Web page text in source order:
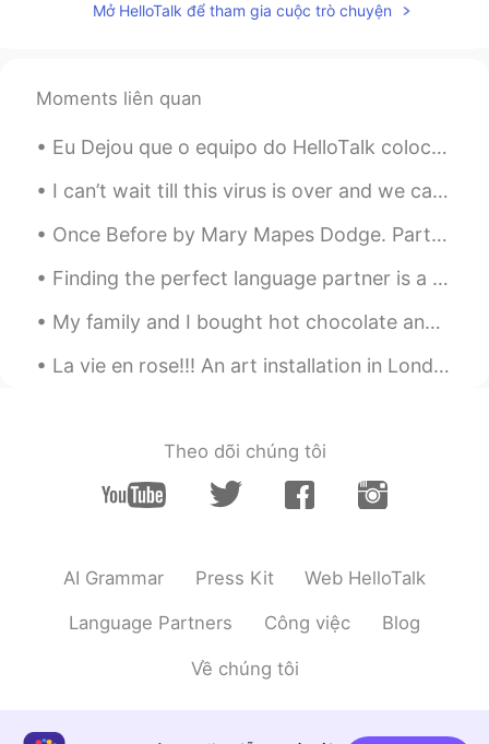
Jahseh Rios 2020.11.26 22:49
ES EN
I love your outfit 💖✨
Wilson 2020.11.26 22:41
😳
Manuel 2020.11.26 22:40
good time with your family! 😊😊
Juan 2020.11.26 22:35
Mở HelloTalk để tham gia cuộc trò chuyện
Moments liên quan
Eu Dejou que o equipo do HelloTalk colocam uma opção por colocar uma vídeo 😢Eu tenho montes de ví...
I can’t wait till this virus is over and we can go back to our normal lives! One of my absolute ...
Once Before by Mary Mapes Dodge. Part 3 of 3. The spell has passed. What spendthrifts we, Of si...
Finding the perfect language partner is a little like dating, but without the aspect of romance👥 ...
My family and I bought hot chocolate and then drove around looking at Christmas lights. There is ...
La vie en rose!!! An art installation in London… What else can we display in a classic telephone ...
Theo dõi chúng tôi
AI Grammar Press Kit Web HelloTalk
Language Partners Công việc Blog
Về chúng tôi